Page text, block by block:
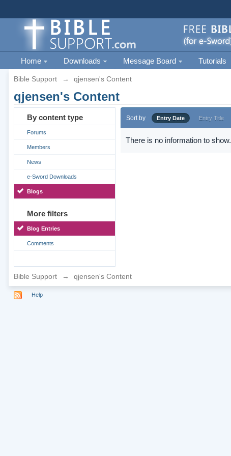
Home Downloads Message Board Tutorials
Bible Support → qjensen's Content
qjensen's Content
By content type
Forums
Members
News
e-Sword Downloads
Blogs
More filters
Blog Entries
Comments
Sort by Entry Date Entry Title
There is no information to show.
Bible Support → qjensen's Content
Help